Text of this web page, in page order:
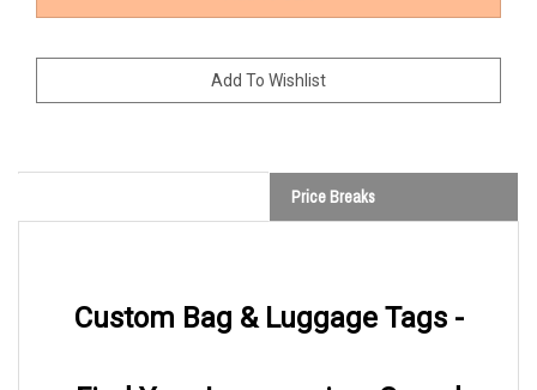
Price Breaks
Custom Bag & Luggage Tags -
Find Your Luggage in a Crowd